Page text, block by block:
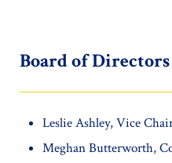
Board of Directors
Leslie Ashley, Vice
Meghan Butterworth,